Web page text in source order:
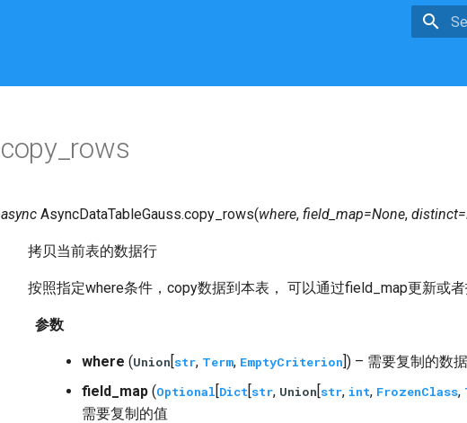
copy_rows
async AsyncDataTableGauss.copy_rows(where, field_map=None, distinct=
拷贝当前表的数据行
按照指定where条件，copy数据到本表， 可以通过field_map更新或
参数
where (Union[str, Term, EmptyCriterion]) – 需要复制的数
field_map (Optional[Dict[str, Union[str, int, FrozenClass,
需要复制的值